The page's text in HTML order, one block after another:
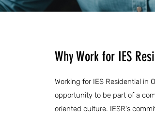
Why Work for IES
Working for IES Residential in
opportunity to be part of a
oriented culture. IESR's